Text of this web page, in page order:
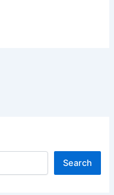
Search